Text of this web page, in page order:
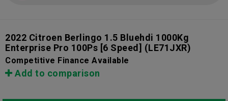
2022 Citroen Berlingo 1.5 Bluehdi 1000Kg
Enterprise Pro 100Ps [6 Speed] (LE71JXR)
Competitive Finance Available
Add to comparison